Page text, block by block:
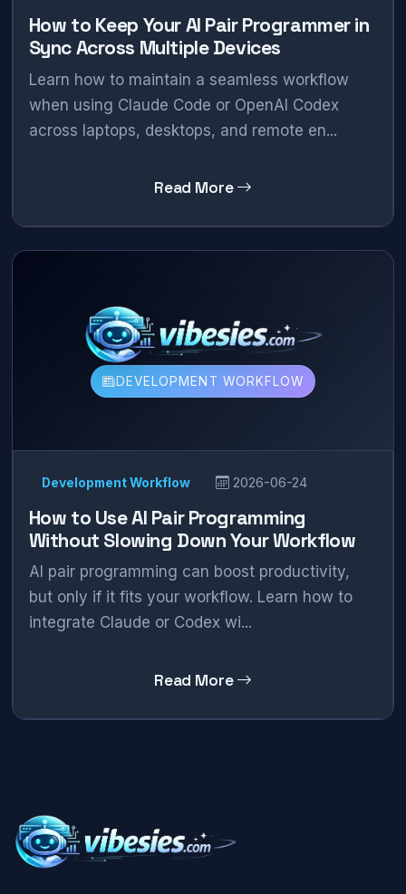
How to Keep Your AI Pair Programmer in
Sync Across Multiple Devices
Learn how to maintain a seamless workflow
when using Claude Code or OpenAI Codex
across laptops, desktops, and remote en...
Read More
DEVELOPMENT WORKFLOW
Development Workflow 2026-06-24
How to Use AI Pair Programming
Without Slowing Down Your Workflow
AI pair programming can boost productivity,
but only if it fits your workflow. Learn how to
integrate Claude or Codex wi...
Read More